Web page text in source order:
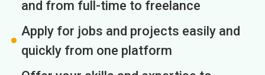
and from full-time to freelance
Apply for jobs and projects easily and
quickly from one platform